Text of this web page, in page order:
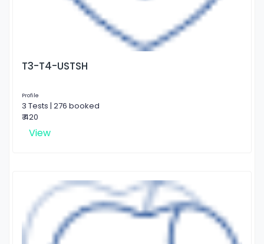
T3-T4-USTSH
Profile
3 Tests | 276 booked
₹ 420
View